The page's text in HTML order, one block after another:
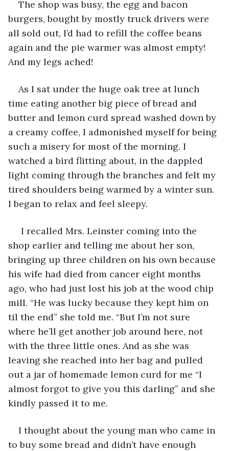
The shop was busy, the egg and bacon
burgers, bought by mostly truck drivers were
all sold out, I’d had to refill the coffee beans
again and the pie warmer was almost empty!
And my legs ached!
As I sat under the huge oak tree at lunch
time eating another big piece of bread and
butter and lemon curd spread washed down by
a creamy coffee, I admonished myself for being
such a misery for most of the morning. I
watched a bird flitting about, in the dappled
light coming through the branches and felt my
tired shoulders being warmed by a winter sun.
I began to relax and feel sleepy.
I recalled Mrs. Leinster coming into the
shop earlier and telling me about her son,
bringing up three children on his own because
his wife had died from cancer eight months
ago, who had just lost his job at the wood chip
mill. “He was lucky because they kept him on
til the end” she told me. “But I’m not sure
where he’ll get another job around here, not
with the three little ones. And as she was
leaving she reached into her bag and pulled
out a jar of homemade lemon curd for me “I
almost forgot to give you this darling” and she
kindly passed it to me.
I thought about the young man who came in
to buy some bread and didn’t have enough